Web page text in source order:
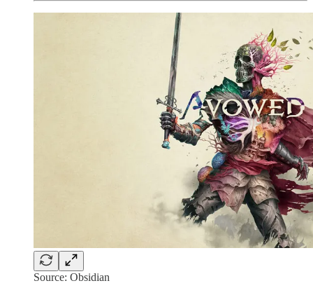
Source: Obsidian